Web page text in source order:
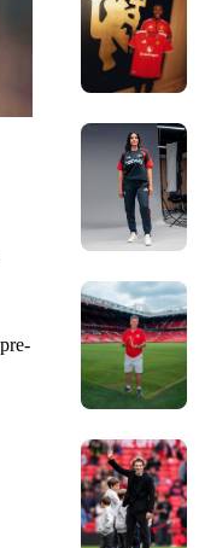
decisions on the
Marcus Rashford early
Presents, co-host